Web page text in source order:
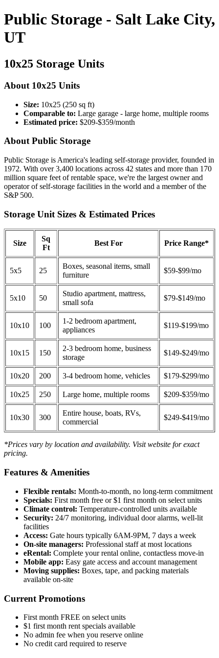
Public Storage - Salt Lake City,
UT
10x25 Storage Units
About 10x25 Units
Size: 10x25 (250 sq ft)
Comparable to: Large garage - large home, multiple rooms
Estimated price: $209-$359/month
About Public Storage
Public Storage is America's leading self-storage provider, founded in
1972. With over 3,400 locations across 42 states and more than 170
million square feet of rentable space, we're the largest owner and
operator of self-storage facilities in the world and a member of the
S&P 500.
Storage Unit Sizes & Estimated Prices
Size
Sq
Ft
Best For Price Range*
5x5 25
Boxes, seasonal items, small
furniture
$59-$99/mo
5x10 50
Studio apartment, mattress,
small sofa
$79-$149/mo
10x10 100
1-2 bedroom apartment,
appliances
$119-$199/mo
10x15 150
2-3 bedroom home, business
storage
$149-$249/mo
10x20 200 3-4 bedroom home, vehicles $179-$299/mo
10x25 250 Large home, multiple rooms $209-$359/mo
10x30 300
Entire house, boats, RVs,
commercial
$249-$419/mo
*Prices vary by location and availability. Visit website for exact
pricing.
Features & Amenities
Flexible rentals: Month-to-month, no long-term commitment
Specials: First month free or $1 first month on select units
Climate control: Temperature-controlled units available
Security: 24/7 monitoring, individual door alarms, well-lit
facilities
Access: Gate hours typically 6AM-9PM, 7 days a week
On-site managers: Professional staff at most locations
eRental: Complete your rental online, contactless move-in
Mobile app: Easy gate access and account management
Moving supplies: Boxes, tape, and packing materials
available on-site
Current Promotions
First month FREE on select units
$1 first month rent specials available
No admin fee when you reserve online
No credit card required to reserve